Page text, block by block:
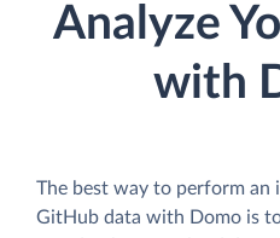
Analyze
with
The best way to perform an
GitHub data with Domo is